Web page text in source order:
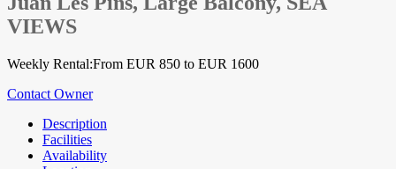
VIEWS
Weekly Rental:From EUR 850 to EUR 1600
Contact Owner
Description
Facilities
Availability